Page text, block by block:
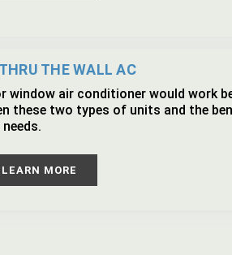
THE WALL AC
window air conditioner would work
these two types of units and the
MORE